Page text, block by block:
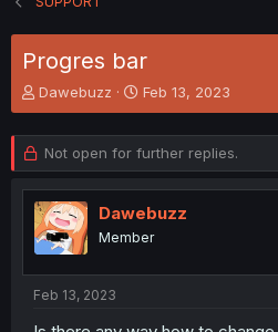
Progres bar
T
h
e
a
d
s
t
t
Dawebuzz
S
t
r
t
d
a
Feb 13, 2023
Not open for further replies.
Dawebuzz
Member
Feb 13, 2023